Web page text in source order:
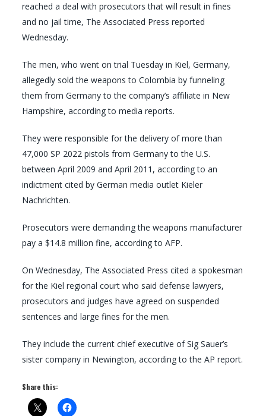
reached a deal with prosecutors that will result in fines
and no jail time, The Associated Press reported
Wednesday.
The men, who went on trial Tuesday in Kiel, Germany,
allegedly sold the weapons to Colombia by funneling
them from Germany to the company’s affiliate in New
Hampshire, according to media reports.
They were responsible for the delivery of more than
47,000 SP 2022 pistols from Germany to the U.S.
between April 2009 and April 2011, according to an
indictment cited by German media outlet Kieler
Nachrichten.
Prosecutors were demanding the weapons manufacturer
pay a $14.8 million fine, according to AFP.
On Wednesday, The Associated Press cited a spokesman
for the Kiel regional court who said defense lawyers,
prosecutors and judges have agreed on suspended
sentences and large fines for the men.
They include the current chief executive of Sig Sauer’s
sister company in Newington, according to the AP report.
Share this: